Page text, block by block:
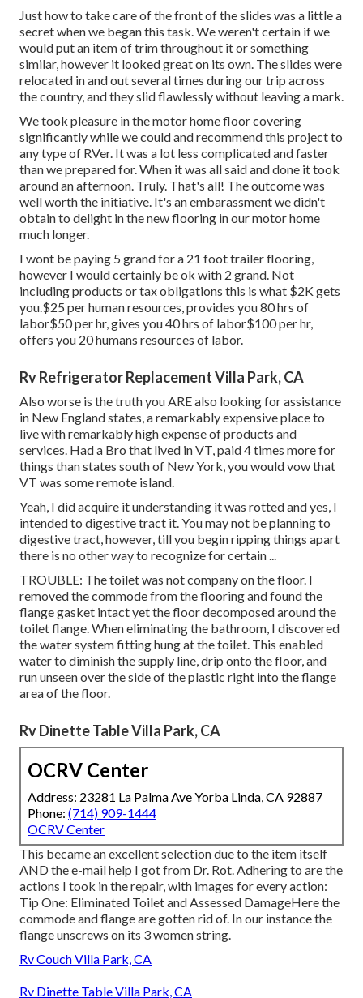
Just how to take care of the front of the slides was a little a
secret when we began this task. We weren't certain if we
would put an item of trim throughout it or something
similar, however it looked great on its own. The slides were
relocated in and out several times during our trip across
the country, and they slid flawlessly without leaving a mark.
We took pleasure in the motor home floor covering
significantly while we could and recommend this project to
any type of RVer. It was a lot less complicated and faster
than we prepared for. When it was all said and done it took
around an afternoon. Truly. That's all! The outcome was
well worth the initiative. It's an embarassment we didn't
obtain to delight in the new flooring in our motor home
much longer.
I wont be paying 5 grand for a 21 foot trailer flooring,
however I would certainly be ok with 2 grand. Not
including products or tax obligations this is what $2K gets
you.$25 per human resources, provides you 80 hrs of
labor$50 per hr, gives you 40 hrs of labor$100 per hr,
offers you 20 humans resources of labor.
Rv Refrigerator Replacement Villa Park, CA
Also worse is the truth you ARE also looking for assistance
in New England states, a remarkably expensive place to
live with remarkably high expense of products and
services. Had a Bro that lived in VT, paid 4 times more for
things than states south of New York, you would vow that
VT was some remote island.
Yeah, I did acquire it understanding it was rotted and yes, I
intended to digestive tract it. You may not be planning to
digestive tract, however, till you begin ripping things apart
there is no other way to recognize for certain ...
TROUBLE: The toilet was not company on the floor. I
removed the commode from the flooring and found the
flange gasket intact yet the floor decomposed around the
toilet flange. When eliminating the bathroom, I discovered
the water system fitting hung at the toilet. This enabled
water to diminish the supply line, drip onto the floor, and
run unseen over the side of the plastic right into the flange
area of the floor.
Rv Dinette Table Villa Park, CA
OCRV Center
Address: 23281 La Palma Ave Yorba Linda, CA 92887
Phone: (714) 909-1444
OCRV Center
This became an excellent selection due to the item itself
AND the e-mail help I got from Dr. Rot. Adhering to are the
actions I took in the repair, with images for every action:
Tip One: Eliminated Toilet and Assessed DamageHere the
commode and flange are gotten rid of. In our instance the
flange unscrews on its 3 women string.
Rv Couch Villa Park, CA
Rv Dinette Table Villa Park, CA